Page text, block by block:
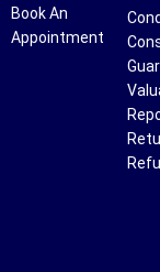
Book An
Appointment